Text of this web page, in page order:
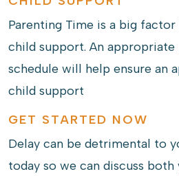
Parenting Time is a big
child support. An
schedule will help ensure an
child support
GET STARTED NOW
Delay can be detrimental to
today so we can discuss